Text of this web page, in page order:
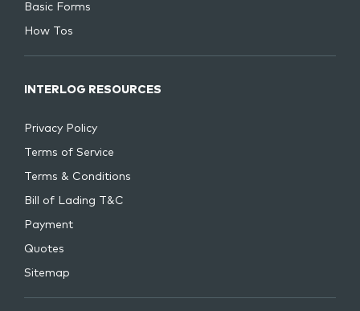
Basic Forms
How Tos
INTERLOG RESOURCES
Privacy Policy
Terms of Service
Terms & Conditions
Bill of Lading T&C
Payment
Quotes
Sitemap